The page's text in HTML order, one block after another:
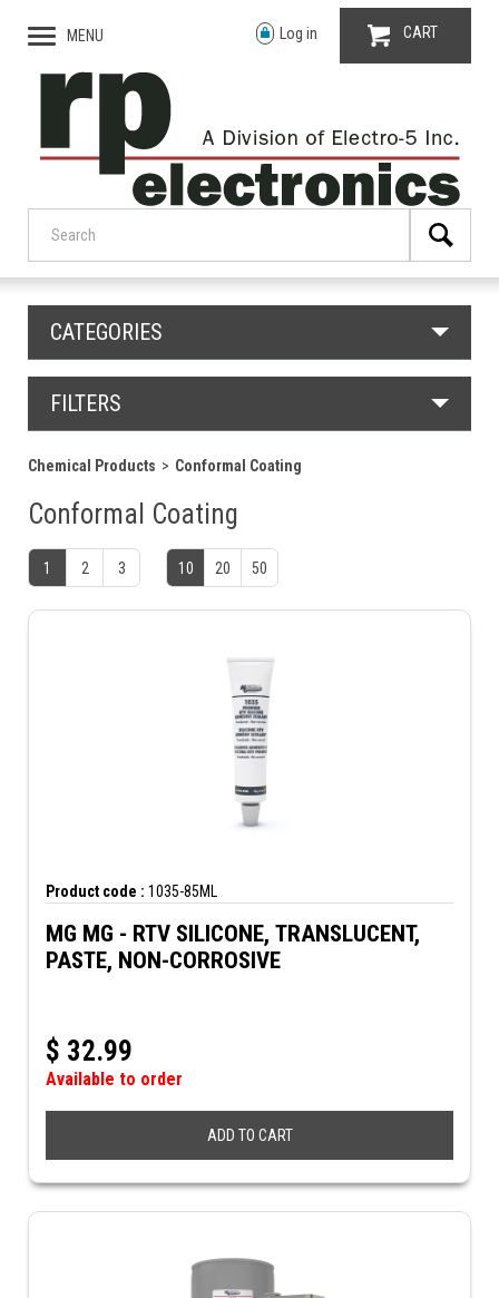
MENU Log in CART
CATEGORIES
FILTERS
Chemical Products Conformal Coating
Conformal Coating
1 2 3 10 20 50
Product code : 1035-85ML
MG MG - RTV SILICONE, TRANSLUCENT,
PASTE, NON-CORROSIVE
$ 32.99
Available to order
ADD TO CART